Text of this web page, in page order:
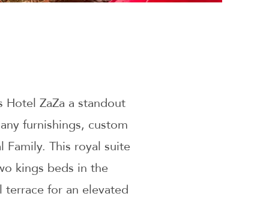
ZaZa a standout
furnishings, custom
Family. This royal suite
kings beds in the
for an elevated